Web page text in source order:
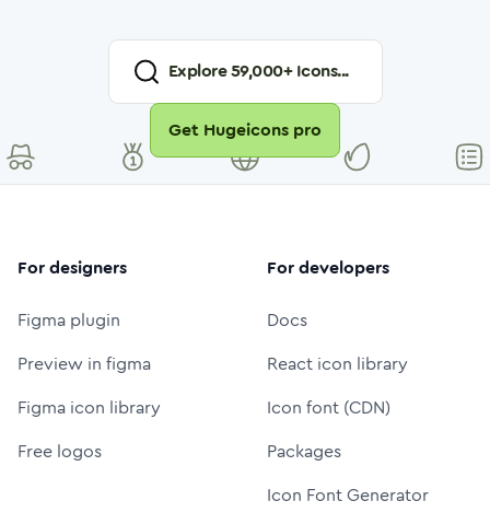
Explore59,000+ Icons...
Get Hugeicons pro
For designers
Figma plugin
Preview in figma
Figma icon library
Free logos
For developers
Docs
React icon library
Icon font (CDN)
Packages
Icon Font Generator